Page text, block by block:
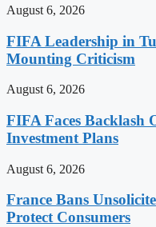
August 6, 2026
FIFA Leadership in
Mounting Criticism
August 6, 2026
FIFA Faces Backlash
Investment Plans
August 6, 2026
France Bans
Protect Consumers